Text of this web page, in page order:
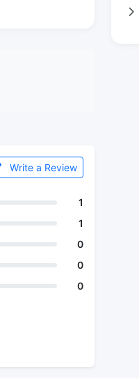
Write a Review
1
1
0
0
0